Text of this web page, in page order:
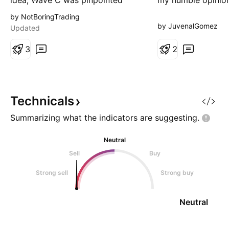
accurately: So, what’s next? The
broader chart structure that
completed, with all five waves
by NotBoringTrading
Updated
3
another move
stocks and
10Y wants to go
by JuvenalGomez
2
Technicals
Summarizing what the indicators are suggesting.
Neutral
Sell
Buy
Strong sell Strong buy
Neutral